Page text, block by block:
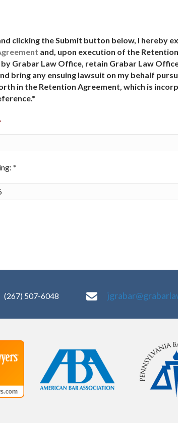
clicking the Submit button below, I hereby
and, upon execution of the Retention
Grabar Law Office, retain Grabar Law
bring any ensuing lawsuit on my behalf
in the Retention Agreement, which is
*
(267) 507-6048